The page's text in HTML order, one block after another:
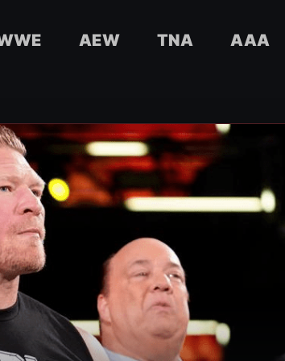
AEW TNA AAA